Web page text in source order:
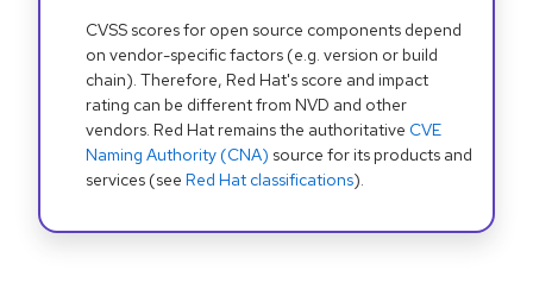
CVSS scores for open source components depend
on vendor-specific factors (e.g. version or build
chain). Therefore, Red Hat's score and impact
rating can be different from NVD and other
vendors. Red Hat remains the authoritative CVE
Naming Authority (CNA) source for its products and
services (see Red Hat classifications).